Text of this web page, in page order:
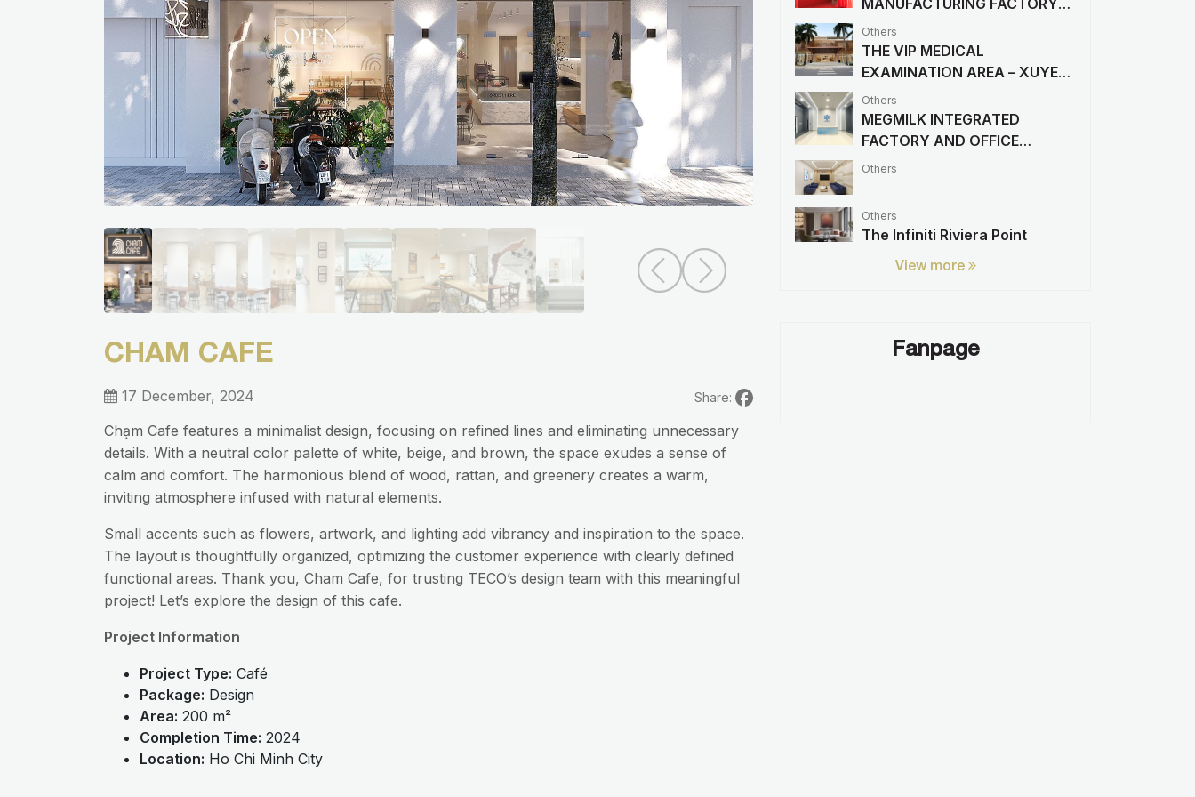
CHAM CAFE
17 December, 2024 Share:
Chạm Cafe features a minimalist design, focusing on refined lines and eliminating unnecessary
details. With a neutral color palette of white, beige, and brown, the space exudes a sense of
calm and comfort. The harmonious blend of wood, rattan, and greenery creates a warm,
inviting atmosphere infused with natural elements.
Small accents such as flowers, artwork, and lighting add vibrancy and inspiration to the space.
The layout is thoughtfully organized, optimizing the customer experience with clearly defined
functional areas. Thank you, Cham Cafe, for trusting TECO’s design team with this meaningful
project! Let’s explore the design of this cafe.
Project Information
Project Type: Café
Package: Design
Area: 200 m²
Completion Time: 2024
Location: Ho Chi Minh City
MANUFACTURING FACTORY
PROJECT
Others
THE VIP MEDICAL
EXAMINATION AREA – XUYEN
A HOSPITAL
Others
MEGMILK INTEGRATED
FACTORY AND OFFICE
PROJECT
Others
Others
The Infiniti Riviera Point
View more
Fanpage